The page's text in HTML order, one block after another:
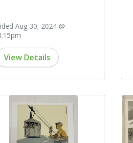
Aug 30, 2024 @
View Details